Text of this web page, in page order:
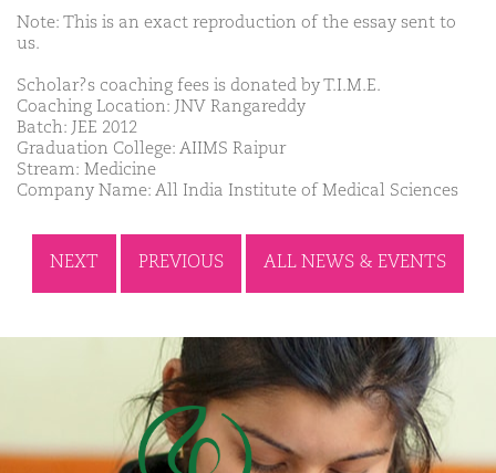
Note: This is an exact reproduction of the essay sent to
us.
Scholar?s coaching fees is donated by T.I.M.E.
Coaching Location: JNV Rangareddy
Batch: JEE 2012
Graduation College: AIIMS Raipur
Stream: Medicine
Company Name: All India Institute of Medical Sciences
NEXT PREVIOUS ALL NEWS & EVENTS